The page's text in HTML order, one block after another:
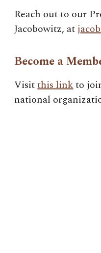
Reach out to our
Jacobowitz, at
Become a
Visitthis linkto
national